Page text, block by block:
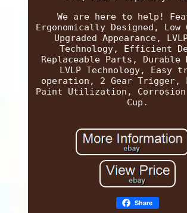
We are here to help!
Ergonomically Designed, Low
Upgraded Appearance,
Technology, Efficient
Replaceable Parts,
LVLP Technology, Easy
operation, 2 Gear
Paint Utilization, Corrosion
Cup.
Share